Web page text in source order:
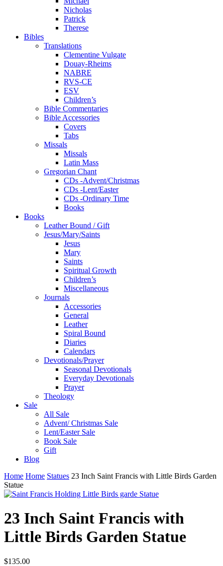
Nicholas
Patrick
Therese
Bibles
Translations
Clementine Vulgate
Douay-Rheims
NABRE
RVS-CE
ESV
Children’s
Bible Commentaries
Bible Accessories
Covers
Tabs
Missals
Missals
Latin Mass
Gregorian Chant
CDs -Advent/Christmas
CDs -Lent/Easter
CDs -Ordinary Time
Books
Books
Leather Bound / Gift
Jesus/Mary/Saints
Jesus
Mary
Saints
Spiritual Growth
Children’s
Miscellaneous
Journals
Accessories
General
Leather
Spiral Bound
Diaries
Calendars
Devotionals/Prayer
Seasonal Devotionals
Everyday Devotionals
Prayer
Theology
Sale
All Sale
Advent/ Christmas Sale
Lent/Easter Sale
Book Sale
Gift
Blog
Home Home Statues 23 Inch Saint Francis with Little Birds Garden
Statue
23 Inch Saint Francis with
Little Birds Garden Statue
$135.00